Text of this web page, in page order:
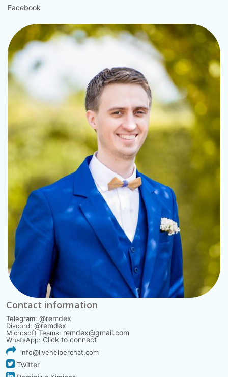
Facebook
Contact information
Telegram:@remdex
Discord:@remdex
Microsoft Teams: remdex@gmail.com
WhatsApp: Click to connect
info@livehelperchat.com
Twitter